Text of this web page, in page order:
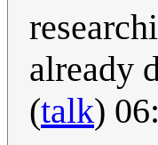
already
(talk)